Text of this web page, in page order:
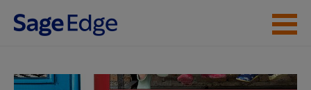
Skip to main content